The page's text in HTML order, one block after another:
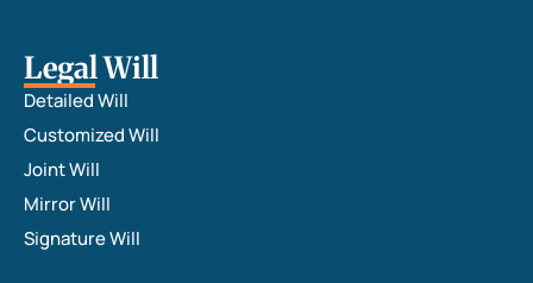
Legal Will
Detailed Will
Customized Will
Joint Will
Mirror Will
Signature Will